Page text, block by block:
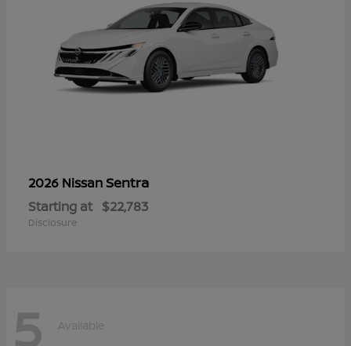
2026 NissanSentra
Starting at $22,783
Disclosure
5 Available